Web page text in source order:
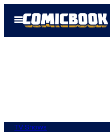
Open
Menu
TV Shows